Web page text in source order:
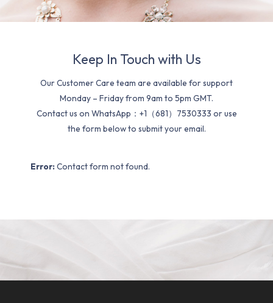
Keep In Touch with Us
Our Customer Care team are available for support
Monday – Friday from 9am to 5pm GMT.
Contact us on WhatsApp：+1（681）7530333 or use
the form below to submit your email.
Error: Contact form not found.